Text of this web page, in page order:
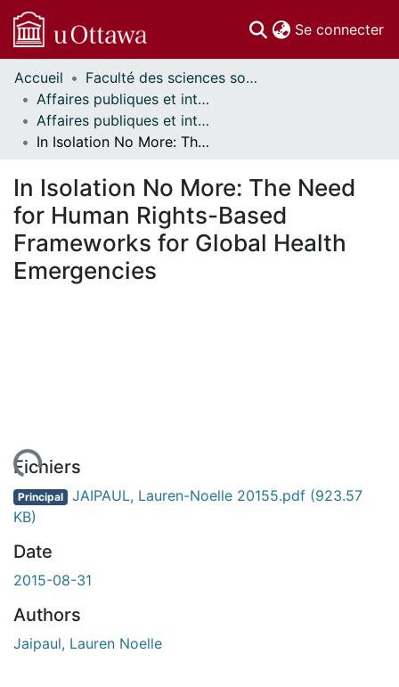
Se connecter
Communautés
et collections
Parcourir
Statistiques
À propos
Accueil
Faculté des sciences sociales // Faculty of Social Sciences
Affaires publiques et internationales // Public and International Affairs
Affaires publiques et internationales - Mémoires // Public and International Affairs - Research Papers
In Isolation No More: The Need for Human Rights-Based Frameworks for Global Health Emergencies
In Isolation No More: The Need
for Human Rights-Based
Frameworks for Global Health
Emergencies
Fichiers
Principal JAIPAUL, Lauren-Noelle 20155.pdf (923.57
KB)
Date
2015-08-31
Authors
Jaipaul, Lauren Noelle